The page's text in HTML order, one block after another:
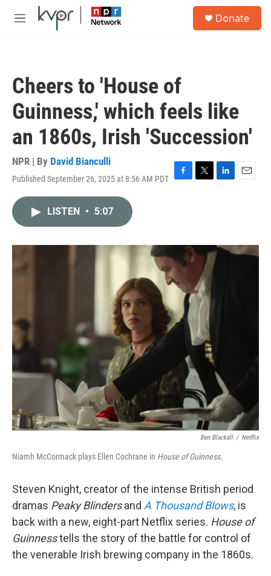
Skip to main content
M
Donate
Cheers to 'House of
Guinness,' which feels like
an 1860s, Irish 'Succession'
NPR | By David Bianculli
Published September 26, 2025 at 8:56 AM PDT F
o
k
T
r
L
I
n
E
LISTEN • 5:07
Ben Blackall / Netflix
Niamh McCormack plays Ellen Cochrane in House of Guinness.
Steven Knight, creator of the intense British period
dramas Peaky Blindersand A Thousand Blows, is
back with a new, eight-part Netflix series. House of
Guinnesstells the story of the battle for control of
the venerable Irish brewing company in the 1860s.